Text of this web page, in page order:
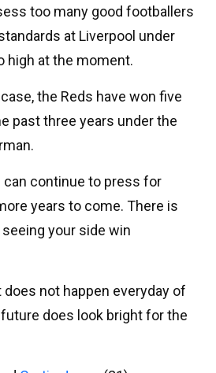
too many good footballers
at Liverpool under
high at the moment.
the Reds have won five
past three years under the
can continue to press for
years to come. There is
your side win
not happen everyday of
does look bright for the